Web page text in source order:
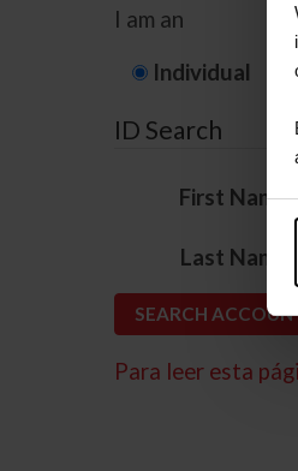
I am an
Individual
ID Search
First Name
Last Name
Para leer esta